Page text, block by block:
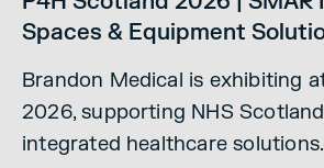
Spaces & Equipment
Brandon Medical is exhibiting
2026, supporting NHS
integrated healthcare solutions.